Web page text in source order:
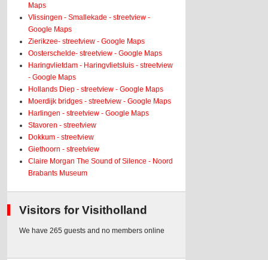
Maps
Vlissingen - Smallekade - streetview -
Google Maps
Zierikzee- streetview - Google Maps
Oosterschelde- streetview - Google Maps
Haringvlietdam - Haringvlietsluis - streetview
- Google Maps
Hollands Diep - streetview - Google Maps
Moerdijk bridges - streetview - Google Maps
Harlingen - streetview - Google Maps
Stavoren - streetview
Dokkum - streetview
Giethoorn - streetview
Claire Morgan The Sound of Silence - Noord
Brabants Museum
Visitors for Visitholland
We have 265 guests and no members online